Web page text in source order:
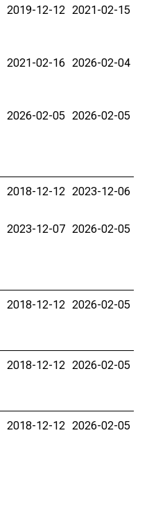
2019-12-12 2021-02-15
2021-02-16 2026-02-04
2026-02-05 2026-02-05
2018-12-12 2023-12-06
2023-12-07 2026-02-05
2018-12-12 2026-02-05
2018-12-12 2026-02-05
2018-12-12 2026-02-05